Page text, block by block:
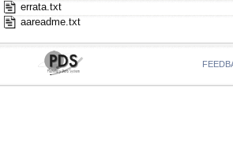
errata.txt
aareadme.txt